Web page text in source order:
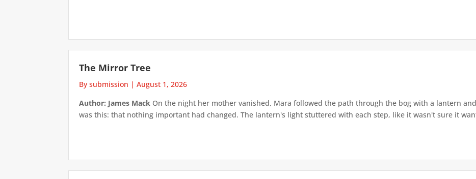
The Mirror Tree
By submission |August 1, 2026
Author: James Mack On the night her mother vanished, Mara followed the path through the bog with a lantern
was this: that nothing important had changed. The lantern's light stuttered with each step, like it wasn't sure it